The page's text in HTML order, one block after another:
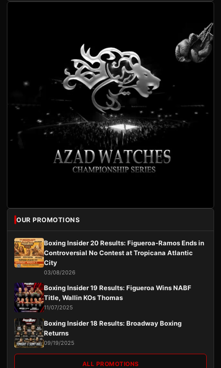
OUR PROMOTIONS
Boxing Insider 20 Results: Figueroa-Ramos Ends in
Controversial No Contest at Tropicana Atlantic
City
03/08/2026
Boxing Insider 19 Results: Figueroa Wins NABF
Title, Wallin KOs Thomas
11/07/2025
Boxing Insider 18 Results: Broadway Boxing
Returns
09/19/2025
ALL PROMOTIONS